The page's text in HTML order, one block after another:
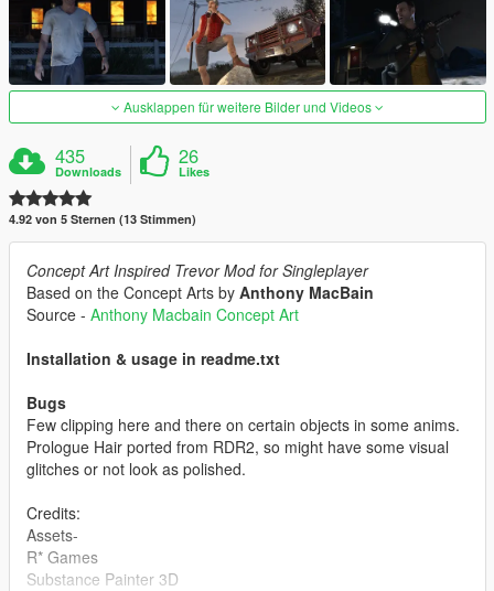
Ausklappen für weitere Bilder und Videos
435
Downloads
26
Likes
4.92 von 5 Sternen (13 Stimmen)
Concept Art Inspired Trevor Mod for Singleplayer
Based on the Concept Arts by Anthony MacBain
Source - Anthony Macbain Concept Art
Installation & usage in readme.txt
Bugs
Few clipping here and there on certain objects in some anims.
Prologue Hair ported from RDR2, so might have some visual
glitches or not look as polished.
Credits:
Assets-
R* Games
Substance Painter 3D